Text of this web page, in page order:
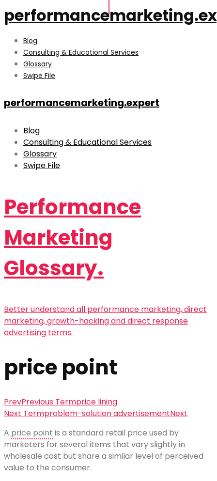
Blog
Consulting & Educational Services
Glossary
Swipe File
performancemarketing.expert
Blog
Consulting & Educational Services
Glossary
Swipe File
Performance
Marketing
Glossary.
Better understand all performance marketing, direct
marketing, growth-hacking and direct response
advertising terms.
price point
PrevPrevious Termprice lining
Next Termproblem-solution advertisementNext
A price point is a standard retail price used by
marketers for several items that vary slightly in
wholesale cost but share a similar level of perceived
value to the consumer.